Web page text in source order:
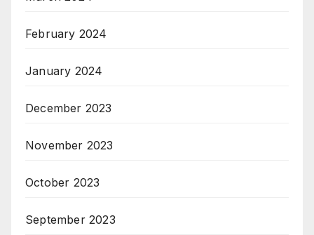
February 2024
January 2024
December 2023
November 2023
October 2023
September 2023